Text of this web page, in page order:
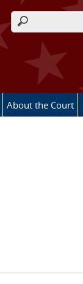
Search form
About the Court